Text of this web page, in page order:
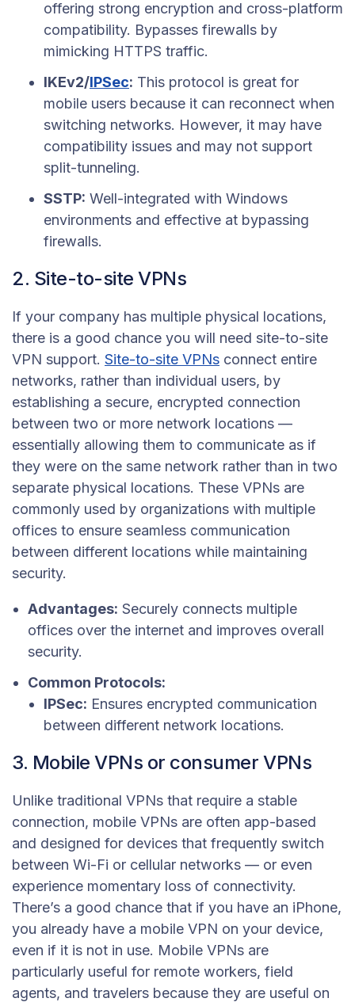
offering strong encryption and cross-platform
compatibility. Bypasses firewalls by
mimicking HTTPS traffic.
IKEv2/IPSec: This protocol is great for
mobile users because it can reconnect when
switching networks. However, it may have
compatibility issues and may not support
split-tunneling.
SSTP: Well-integrated with Windows
environments and effective at bypassing
firewalls.
2. Site-to-site VPNs
If your company has multiple physical locations,
there is a good chance you will need site-to-site
VPN support. Site-to-site VPNs connect entire
networks, rather than individual users, by
establishing a secure, encrypted connection
between two or more network locations —
essentially allowing them to communicate as if
they were on the same network rather than in two
separate physical locations. These VPNs are
commonly used by organizations with multiple
offices to ensure seamless communication
between different locations while maintaining
security.
Advantages: Securely connects multiple
offices over the internet and improves overall
security.
Common Protocols:
IPSec: Ensures encrypted communication
between different network locations.
3. Mobile VPNs or consumer VPNs
Unlike traditional VPNs that require a stable
connection, mobile VPNs are often app-based
and designed for devices that frequently switch
between Wi-Fi or cellular networks — or even
experience momentary loss of connectivity.
There’s a good chance that if you have an iPhone,
you already have a mobile VPN on your device,
even if it is not in use. Mobile VPNs are
particularly useful for remote workers, field
agents, and travelers because they are useful on